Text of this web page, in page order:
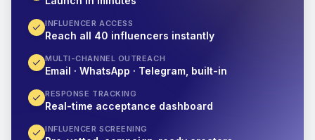
INFLUENCER ACCESS
Reach all 40 influencers instantly
MULTI-CHANNEL OUTREACH
Email · WhatsApp · Telegram, built-in
RESPONSE TRACKING
Real-time acceptance dashboard
INFLUENCER SCREENING